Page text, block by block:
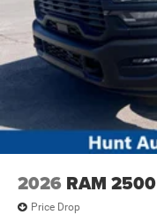
2026 RAM 2500
Price Drop